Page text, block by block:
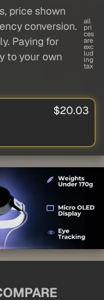
price shown
conversion.
Paying for
to your own
all
pri
ces
are
exc
lud
ing
tax
$20.03